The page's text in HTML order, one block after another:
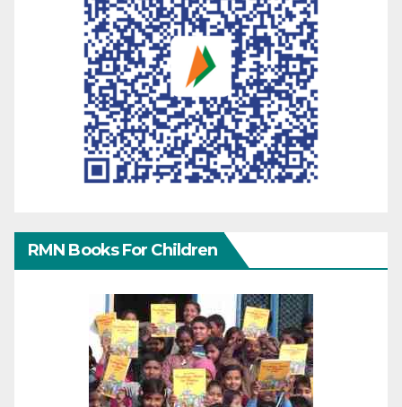
RMN Books For Children